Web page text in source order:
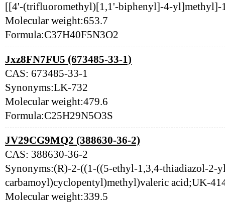
[[4'-(trifluoromethyl)[1,1'-biphenyl]-4-yl]methyl]-
Molecular weight:653.7
Formula:C37H40F5N3O2
Jxz8FN7FU5 (673485-33-1)
CAS: 673485-33-1
Synonyms:LK-732
Molecular weight:479.6
Formula:C25H29N5O3S
JV29CG9MQ2 (388630-36-2)
CAS: 388630-36-2
Synonyms:(R)-2-((1-((5-ethyl-1,3,4-thiadiazol-2-
carbamoyl)cyclopentyl)methyl)valeric acid;UK-
Molecular weight:339.5